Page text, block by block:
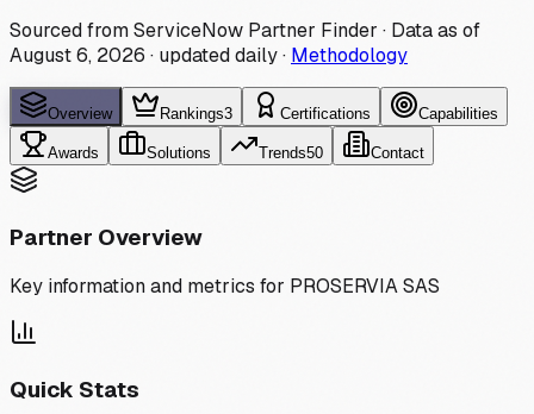
Sourced from ServiceNow Partner Finder · Data as of
August 6, 2026 · updated daily· Methodology
Overview Rankings3 Certifications Capabilities
Awards Solutions Trends50 Contact
Partner Overview
Key information and metrics for PROSERVIA SAS
Quick Stats